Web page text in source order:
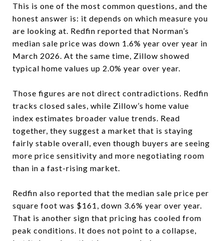
This is one of the most common questions, and the
honest answer is: it depends on which measure you
are looking at. Redfin reported that Norman’s
median sale price was down 1.6% year over year in
March 2026. At the same time, Zillow showed
typical home values up 2.0% year over year.
Those figures are not direct contradictions. Redfin
tracks closed sales, while Zillow’s home value
index estimates broader value trends. Read
together, they suggest a market that is staying
fairly stable overall, even though buyers are seeing
more price sensitivity and more negotiating room
than in a fast-rising market.
Redfin also reported that the median sale price per
square foot was $161, down 3.6% year over year.
That is another sign that pricing has cooled from
peak conditions. It does not point to a collapse,